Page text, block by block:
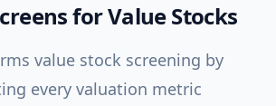
forValueStocks
value stock screening by
every valuation metric